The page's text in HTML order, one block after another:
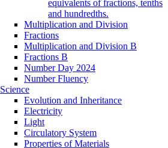
equivalents of fractions, tenths
and hundredths.
Multiplication and Division
Fractions
Multiplication and Division B
Fractions B
Number Day 2024
Number Fluency
Science
Evolution and Inheritance
Electricity
Light
Circulatory System
Properties of Materials